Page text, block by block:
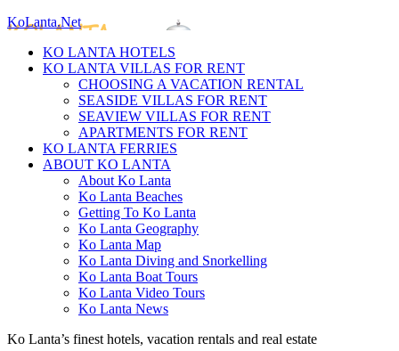
KoLanta.Net
KO LANTA HOTELS
KO LANTA VILLAS FOR RENT
CHOOSING A VACATION RENTAL
SEASIDE VILLAS FOR RENT
SEAVIEW VILLAS FOR RENT
APARTMENTS FOR RENT
KO LANTA FERRIES
ABOUT KO LANTA
About Ko Lanta
Ko Lanta Beaches
Getting To Ko Lanta
Ko Lanta Geography
Ko Lanta Map
Ko Lanta Diving and Snorkelling
Ko Lanta Boat Tours
Ko Lanta Video Tours
Ko Lanta News
Ko Lanta’s finest hotels, vacation rentals and real estate